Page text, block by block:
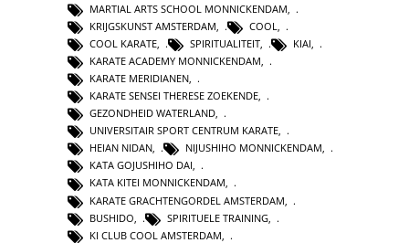
MARTIAL ARTS SCHOOL MONNICKENDAM
KRIJGSKUNST AMSTERDAM
COOL
COOL KARATE
SPIRITUALITEIT KIAI
KARATE ACADEMY MONNICKENDAM,
KARATE MERIDIANEN,
KARATE SENSEI THERESE ZOEKENDE,
GEZONDHEID WATERLAND,
UNIVERSITAIR SPORT CENTRUM KARATE,
HEIAN NIDAN, NIJUSHIHO MONNICKENDAM,
KATA GOJUSHIHO DAI,
KATA KITEI MONNICKENDAM,
KARATE GRACHTENGORDEL AMSTERDAM
BUSHIDO
SPIRITUELE TRAINING
KI CLUB COOL AMSTERDAM